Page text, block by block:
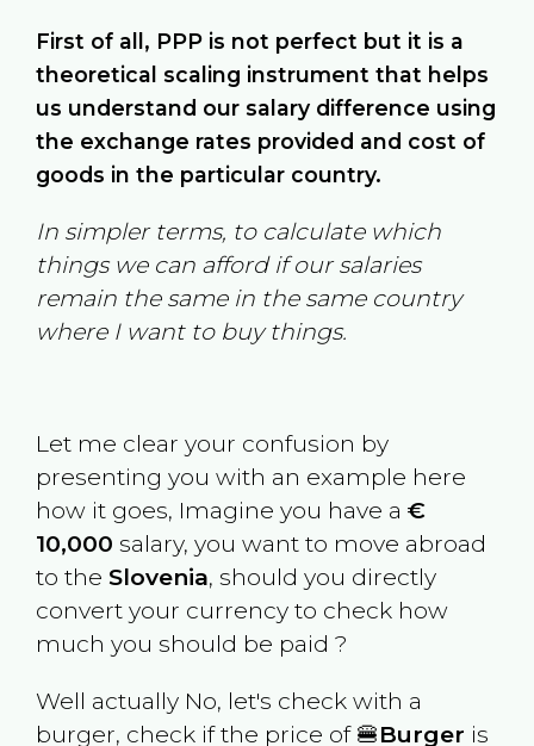
First of all, PPP is not perfect but it is a
theoretical scaling instrument that helps
us understand our salary difference using
the exchange rates provided and cost of
goods in the particular country.
In simpler terms, to calculate which
things we can afford if our salaries
remain the same in the same country
where I want to buy things.
Let me clear your confusion by
presenting you with an example here
how it goes, Imagine you have a €
10,000 salary, you want to move abroad
to the Slovenia, should you directly
convert your currency to check how
much you should be paid ?
Well actually No, let's check with a
burger, check if the price of 🍔Burger is